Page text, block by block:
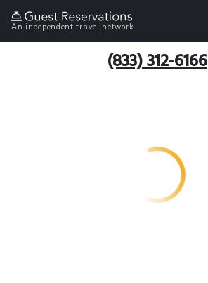
An independent travel network
(833) 312-6166